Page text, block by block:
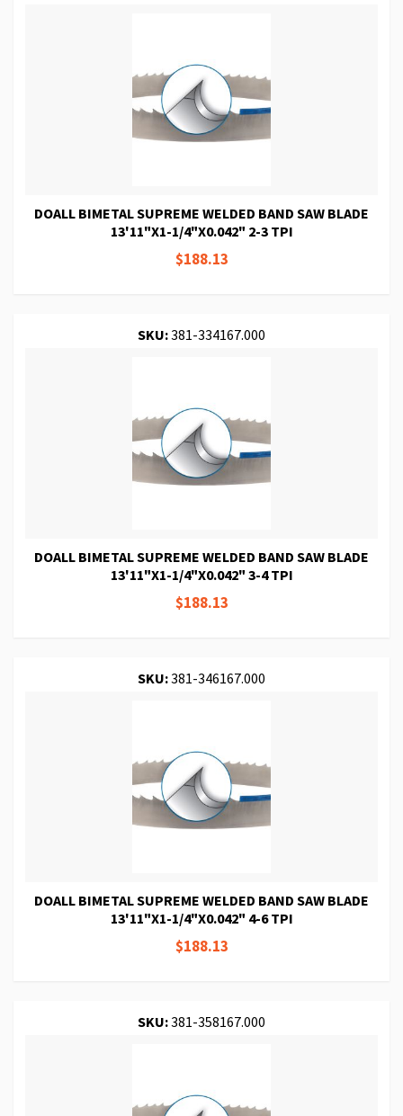
DOALL BIMETAL SUPREME WELDED BAND SAW BLADE
13'11"X1-1/4"X0.042" 2-3 TPI
$188.13
SKU:381-334167.000
DOALL BIMETAL SUPREME WELDED BAND SAW BLADE
13'11"X1-1/4"X0.042" 3-4 TPI
$188.13
SKU:381-346167.000
DOALL BIMETAL SUPREME WELDED BAND SAW BLADE
13'11"X1-1/4"X0.042" 4-6 TPI
$188.13
SKU:381-358167.000